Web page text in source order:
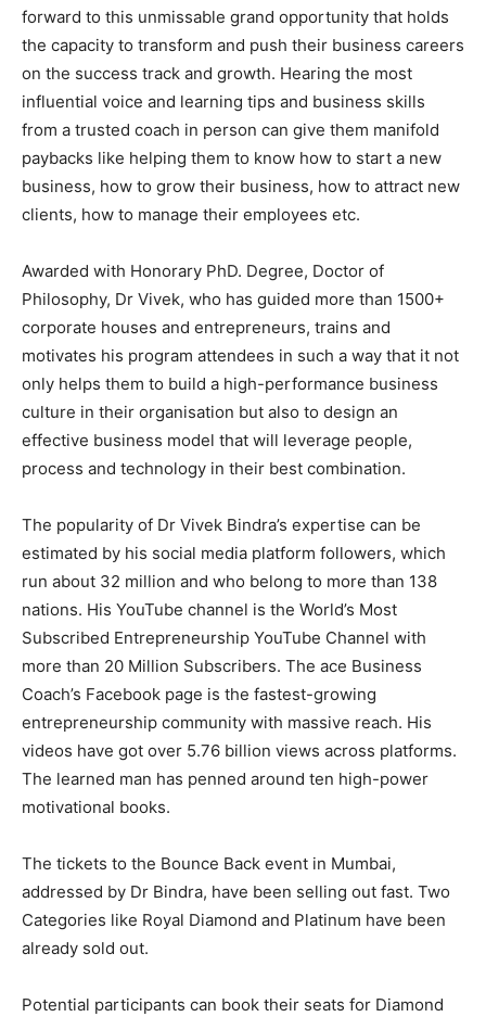
forward to this unmissable grand opportunity that holds
the capacity to transform and push their business careers
on the success track and growth. Hearing the most
influential voice and learning tips and business skills
from a trusted coach in person can give them manifold
paybacks like helping them to know how to start a new
business, how to grow their business, how to attract new
clients, how to manage their employees etc.
Awarded with Honorary PhD. Degree, Doctor of
Philosophy, Dr Vivek, who has guided more than 1500+
corporate houses and entrepreneurs, trains and
motivates his program attendees in such a way that it not
only helps them to build a high-performance business
culture in their organisation but also to design an
effective business model that will leverage people,
process and technology in their best combination.
The popularity of Dr Vivek Bindra’s expertise can be
estimated by his social media platform followers, which
run about 32 million and who belong to more than 138
nations. His YouTube channel is the World’s Most
Subscribed Entrepreneurship YouTube Channel with
more than 20 Million Subscribers. The ace Business
Coach’s Facebook page is the fastest-growing
entrepreneurship community with massive reach. His
videos have got over 5.76 billion views across platforms.
The learned man has penned around ten high-power
motivational books.
The tickets to the Bounce Back event in Mumbai,
addressed by Dr Bindra, have been selling out fast. Two
Categories like Royal Diamond and Platinum have been
already sold out.
Potential participants can book their seats for Diamond